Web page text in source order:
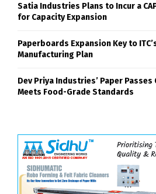
Satia Industries Plans to Incur a
for Capacity Expansion
Paperboards Expansion Key to
Manufacturing Plan
Dev Priya Industries’ Paper
Meets Food-Grade Standards